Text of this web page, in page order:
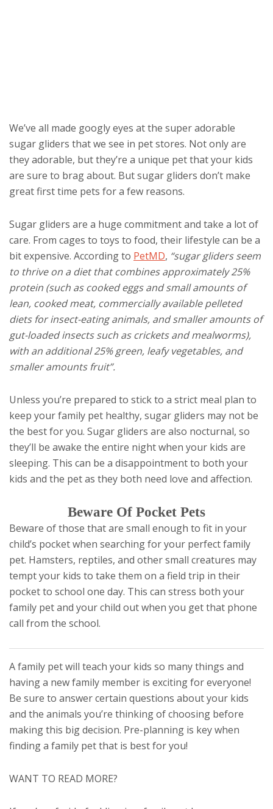
We’ve all made googly eyes at the super adorable
sugar gliders that we see in pet stores. Not only are
they adorable, but they’re a unique pet that your kids
are sure to brag about. But sugar gliders don’t make
great first time pets for a few reasons.
Sugar gliders are a huge commitment and take a lot of
care. From cages to toys to food, their lifestyle can be a
bit expensive. According to PetMD, “sugar gliders seem
to thrive on a diet that combines approximately 25%
protein (such as cooked eggs and small amounts of
lean, cooked meat, commercially available pelleted
diets for insect-eating animals, and smaller amounts of
gut-loaded insects such as crickets and mealworms),
with an additional 25% green, leafy vegetables, and
smaller amounts fruit”.
Unless you’re prepared to stick to a strict meal plan to
keep your family pet healthy, sugar gliders may not be
the best for you. Sugar gliders are also nocturnal, so
they’ll be awake the entire night when your kids are
sleeping. This can be a disappointment to both your
kids and the pet as they both need love and affection.
Beware Of Pocket Pets
Beware of those that are small enough to fit in your
child’s pocket when searching for your perfect family
pet. Hamsters, reptiles, and other small creatures may
tempt your kids to take them on a field trip in their
pocket to school one day. This can stress both your
family pet and your child out when you get that phone
call from the school.
A family pet will teach your kids so many things and
having a new family member is exciting for everyone!
Be sure to answer certain questions about your kids
and the animals you’re thinking of choosing before
making this big decision. Pre-planning is key when
finding a family pet that is best for you!
WANT TO READ MORE?